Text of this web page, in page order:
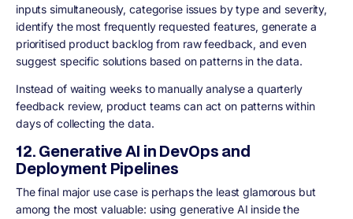
inputs simultaneously, categorise issues by type and severity,
identify the most frequently requested features, generate a
prioritised product backlog from raw feedback, and even
suggest specific solutions based on patterns in the data.
Instead of waiting weeks to manually analyse a quarterly
feedback review, product teams can act on patterns within
days of collecting the data.
12. Generative AI in DevOps and
Deployment Pipelines
The final major use case is perhaps the least glamorous but
among the most valuable: using generative AI inside the